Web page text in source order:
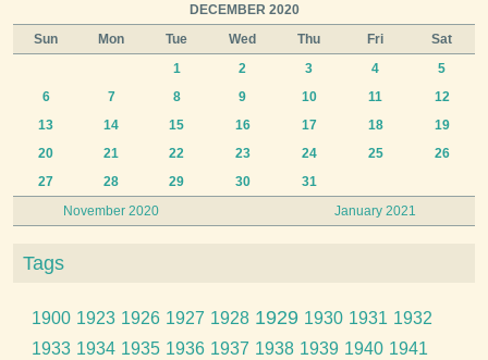
DECEMBER 2020
Sun
Mon Tue Wed Thu Fri Sat
November 2020 January 2021
1 2 3 4
5
6
7 8 9 10 11
12
13
14 15 16 17 18
19
20
21 22 23 24 25
26
27
28 29 30 31
Tags
1900 1923 1926 1927 1928 1929 1930 1931 1932
1933 1934 1935 1936 1937 1938 1939 1940 1941